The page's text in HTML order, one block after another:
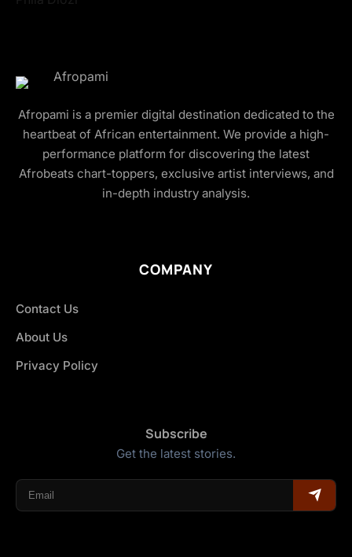
Afropami is a premier digital destination dedicated to the
heartbeat of African entertainment. We provide a high-
performance platform for discovering the latest
Afrobeats chart-toppers, exclusive artist interviews, and
in-depth industry analysis.
COMPANY
Contact Us
About Us
Privacy Policy
Subscribe
Get the latest stories.